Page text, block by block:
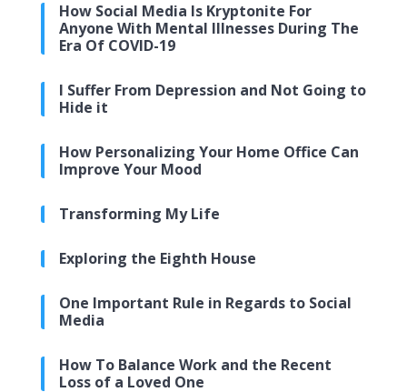
How Social Media Is Kryptonite For
Anyone With Mental Illnesses During The
Era Of COVID-19
I Suffer From Depression and Not Going to
Hide it
How Personalizing Your Home Office Can
Improve Your Mood
Transforming My Life
Exploring the Eighth House
One Important Rule in Regards to Social
Media
How To Balance Work and the Recent
Loss of a Loved One